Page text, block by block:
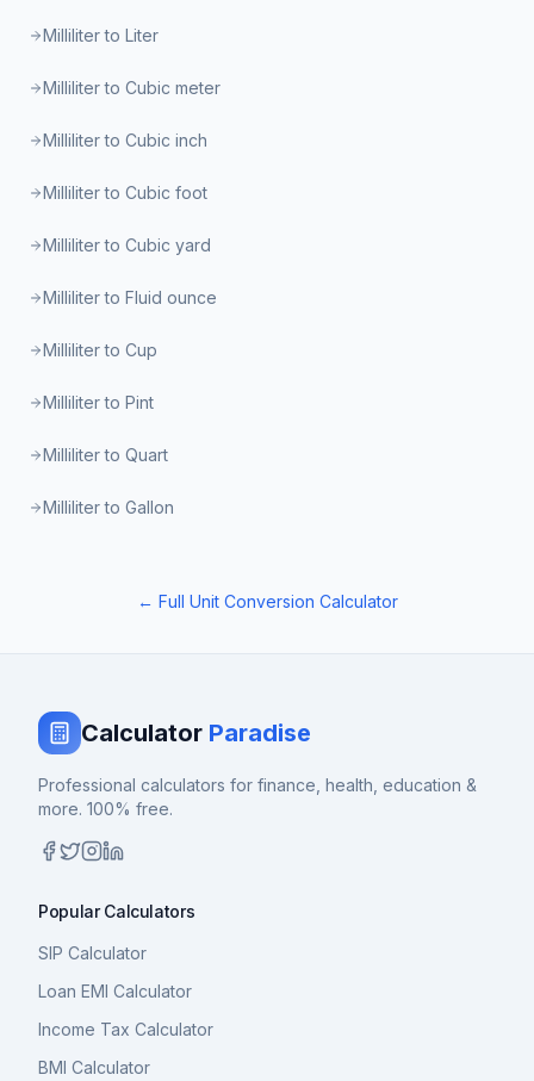
Milliliter to Liter
Milliliter to Cubic meter
Milliliter to Cubic inch
Milliliter to Cubic foot
Milliliter to Cubic yard
Milliliter to Fluid ounce
Milliliter to Cup
Milliliter to Pint
Milliliter to Quart
Milliliter to Gallon
← Full Unit Conversion Calculator
Calculator Paradise
Professional calculators for finance, health, education &
more. 100% free.
Popular Calculators
SIP Calculator
Loan EMI Calculator
Income Tax Calculator
BMI Calculator